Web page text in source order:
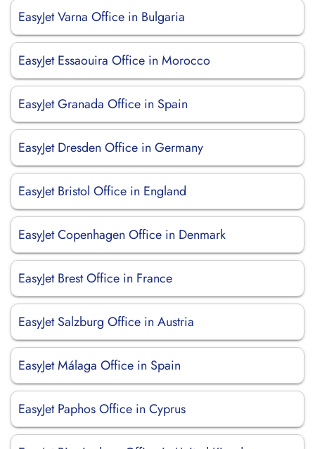
EasyJet Varna Office in Bulgaria
EasyJet Essaouira Office in Morocco
EasyJet Granada Office in Spain
EasyJet Dresden Office in Germany
EasyJet Bristol Office in England
EasyJet Copenhagen Office in Denmark
EasyJet Brest Office in France
EasyJet Salzburg Office in Austria
EasyJet Málaga Office in Spain
EasyJet Paphos Office in Cyprus